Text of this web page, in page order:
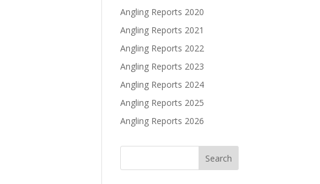
Angling Reports 2020
Angling Reports 2021
Angling Reports 2022
Angling Reports 2023
Angling Reports 2024
Angling Reports 2025
Angling Reports 2026